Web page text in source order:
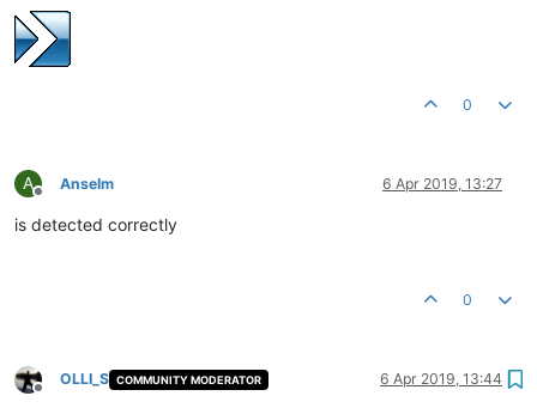
0
A
Offline
Anselm 6 Apr 2019, 13:27
is detected correctly
0
Offline
OLLI_S COMMUNITY MODERATOR 6 Apr 2019, 13:44